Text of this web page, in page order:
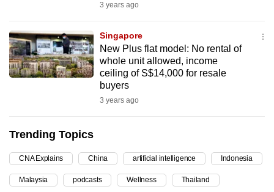
3 years ago
Singapore
New Plus flat model: No rental of
whole unit allowed, income
ceiling of S$14,000 for resale
buyers
3 years ago
Trending Topics
CNA Explains China artificial intelligence Indonesia
Malaysia podcasts Wellness Thailand
continue,
upgrade
to
a
for
the
finest
experience,